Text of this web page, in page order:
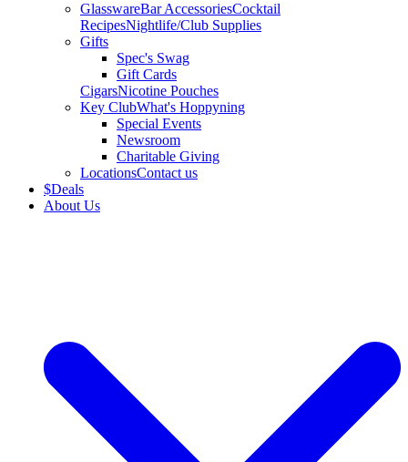
GlasswareBar AccessoriesCocktail
RecipesNightlife/Club Supplies
Gifts
Spec's Swag
Gift Cards
CigarsNicotine Pouches
Key ClubWhat's Hoppyning
Special Events
Newsroom
Charitable Giving
LocationsContact us
$Deals
About Us